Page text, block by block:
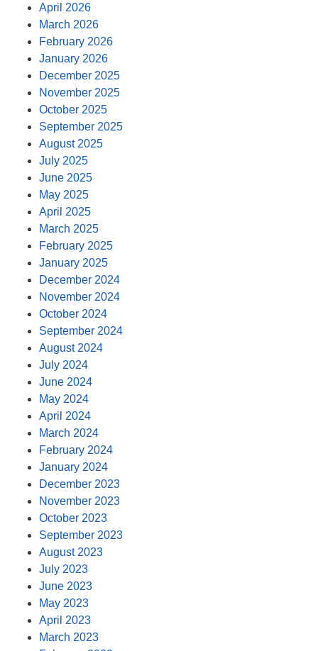
April 2026
March 2026
February 2026
January 2026
December 2025
November 2025
October 2025
September 2025
August 2025
July 2025
June 2025
May 2025
April 2025
March 2025
February 2025
January 2025
December 2024
November 2024
October 2024
September 2024
August 2024
July 2024
June 2024
May 2024
April 2024
March 2024
February 2024
January 2024
December 2023
November 2023
October 2023
September 2023
August 2023
July 2023
June 2023
May 2023
April 2023
March 2023